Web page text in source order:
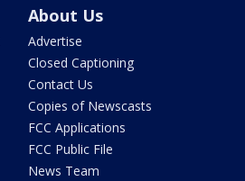
About Us
Advertise
Closed Captioning
Contact Us
Copies of Newscasts
FCC Applications
FCC Public File
News Team